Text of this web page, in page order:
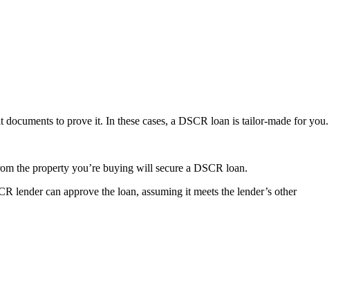
to prove it. In these cases, a DSCR loan is tailor-made for you.
the property you’re buying will secure a DSCR loan.
lender can approve the loan, assuming it meets the lender’s other